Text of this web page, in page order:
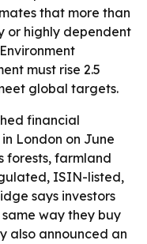
that more than
or highly dependent
must rise 2.5
global targets.
financial
London on June
forests, farmland
ISIN-listed,
says investors
way they buy
also announced an